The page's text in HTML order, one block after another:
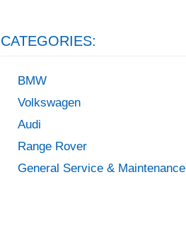
CATEGORIES:
BMW
Volkswagen
Audi
Range Rover
General Service & Maintenance